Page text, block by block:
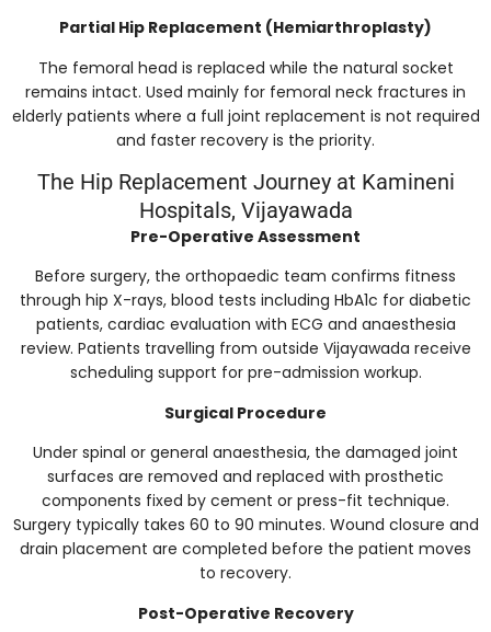
Partial Hip Replacement (Hemiarthroplasty)
The femoral head is replaced while the natural socket
remains intact. Used mainly for femoral neck fractures in
elderly patients where a full joint replacement is not required
and faster recovery is the priority.
The Hip Replacement Journey at Kamineni
Hospitals, Vijayawada
Pre-Operative Assessment
Before surgery, the orthopaedic team confirms fitness
through hip X-rays, blood tests including HbA1c for diabetic
patients, cardiac evaluation with ECG and anaesthesia
review. Patients travelling from outside Vijayawada receive
scheduling support for pre-admission workup.
Surgical Procedure
Under spinal or general anaesthesia, the damaged joint
surfaces are removed and replaced with prosthetic
components fixed by cement or press-fit technique.
Surgery typically takes 60 to 90 minutes. Wound closure and
drain placement are completed before the patient moves
to recovery.
Post-Operative Recovery